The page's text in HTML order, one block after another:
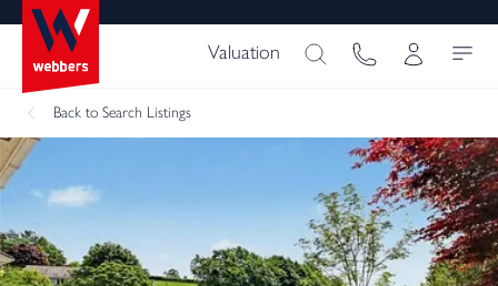
Valuation
Back to Search Listings